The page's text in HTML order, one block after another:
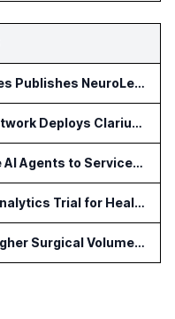
Renew Biotechnologies Publishes NeuroLens Research on Blood Biomarkers
Community Health Network Deploys Clarium for Surgical Supply Costs
Hyro Adds Healthcare AI Agents to ServiceNow Workflows
Aqurio Offers SmartAnalytics Trial for Healthcare Patient Access Analysis
Apella Studies Find Higher Surgical Volume at Houston Methodist